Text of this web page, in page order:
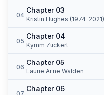
04
Chapter 03
Kristin Hughes (1974-2021)
05
Chapter 04
Kymm Zuckert
06
Chapter 05
Laurie Anne Walden
07
Chapter 06